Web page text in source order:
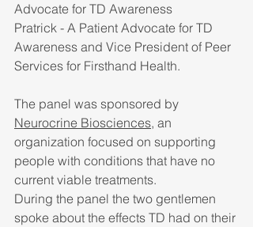
Advocate for TD Awareness
Pratrick - A Patient Advocate for TD
Awareness and Vice President of Peer
Services for Firsthand Health.
The panel was sponsored by
Neurocrine Biosciences, an
organization focused on supporting
people with conditions that have no
current viable treatments.
During the panel the two gentlemen
spoke about the effects TD had on their